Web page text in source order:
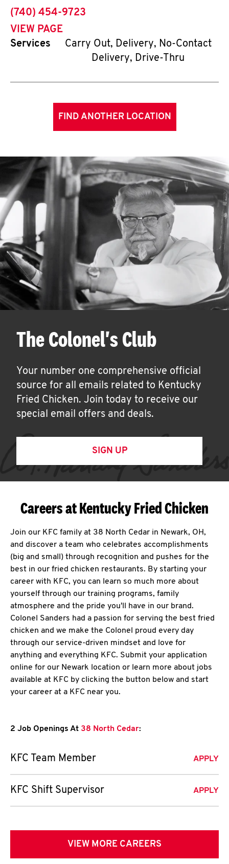
phone
(740) 454-9723
VIEW PAGE
Services
Carry Out, Delivery, No-Contact
Delivery, Drive-Thru
FIND ANOTHER LOCATION
The Colonel's Club
Your number one comprehensive official
source for all emails related to Kentucky
Fried Chicken. Join today to receive our
special email offers and deals.
SIGN UP
Careers at Kentucky Fried Chicken
Join our KFC family at 38 North Cedar in Newark, OH,
and discover a team who celebrates accomplishments
(big and small) through recognition and pushes for the
best in our fried chicken restaurants. By starting your
career with KFC, you can learn so much more about
yourself through our training programs, family
atmosphere and the pride you'll have in our brand.
Colonel Sanders had a passion for serving the best fried
chicken and we make the Colonel proud every day
through our service-driven mindset and love for
anything and everything KFC. Submit your application
online for our Newark location or learn more about jobs
available at KFC by clicking the button below and start
your career at a KFC near you.
2 Job Openings At 38 North Cedar:
KFC Team Member APPLY
KFC Shift Supervisor APPLY
VIEW MORE CAREERS